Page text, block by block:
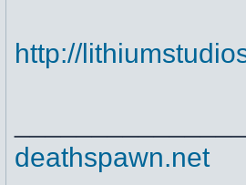
http://
deathspawn.net